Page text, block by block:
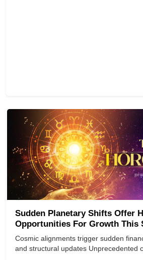
Sudden Planetary Shifts Offer
Opportunities For Growth This
Cosmic alignments trigger sudden
and structural updates Unprecedented